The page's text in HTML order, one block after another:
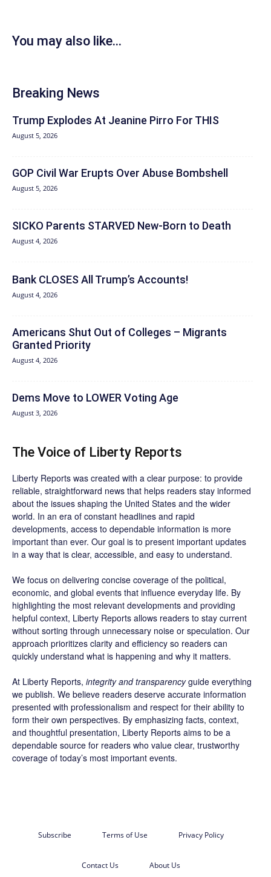
You may also like...
Breaking News
Trump Explodes At Jeanine Pirro For THIS
August 5, 2026
GOP Civil War Erupts Over Abuse Bombshell
August 5, 2026
SICKO Parents STARVED New-Born to Death
August 4, 2026
Bank CLOSES All Trump’s Accounts!
August 4, 2026
Americans Shut Out of Colleges – Migrants
Granted Priority
August 4, 2026
Dems Move to LOWER Voting Age
August 3, 2026
The Voice of Liberty Reports
Liberty Reports was created with a clear purpose: to provide
reliable, straightforward news that helps readers stay informed
about the issues shaping the United States and the wider
world. In an era of constant headlines and rapid
developments, access to dependable information is more
important than ever. Our goal is to present important updates
in a way that is clear, accessible, and easy to understand.
We focus on delivering concise coverage of the political,
economic, and global events that influence everyday life. By
highlighting the most relevant developments and providing
helpful context, Liberty Reports allows readers to stay current
without sorting through unnecessary noise or speculation. Our
approach prioritizes clarity and efficiency so readers can
quickly understand what is happening and why it matters.
At Liberty Reports, integrity and transparencyguide everything
we publish. We believe readers deserve accurate information
presented with professionalism and respect for their ability to
form their own perspectives. By emphasizing facts, context,
and thoughtful presentation, Liberty Reports aims to be a
dependable source for readers who value clear, trustworthy
coverage of today’s most important events.
Subscribe Terms of Use Privacy Policy
Contact Us About Us